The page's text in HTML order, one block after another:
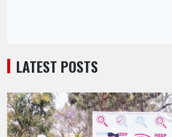
LATEST POSTS